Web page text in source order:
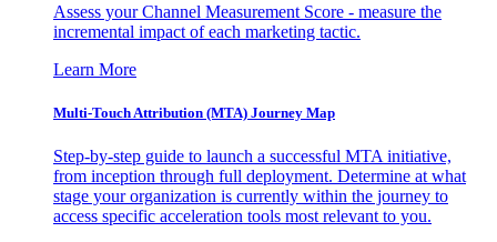
Assess your Channel Measurement Score - measure the
incremental impact of each marketing tactic.
Learn More
Multi-Touch Attribution (MTA) Journey Map
Step-by-step guide to launch a successful MTA initiative,
from inception through full deployment. Determine at what
stage your organization is currently within the journey to
access specific acceleration tools most relevant to you.